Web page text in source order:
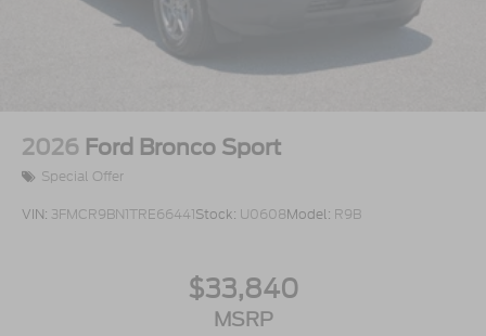
2026 Ford Bronco Sport
Special Offer
VIN: 3FMCR9BN1TRE66441Stock: U0608Model: R9B
$33,840
MSRP